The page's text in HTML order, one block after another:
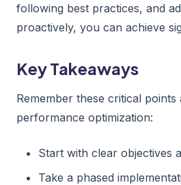
following best practices, and
proactively, you can achieve
Key Takeaways
Remember these critical points
performance optimization:
Start with clear objectives
Take a phased